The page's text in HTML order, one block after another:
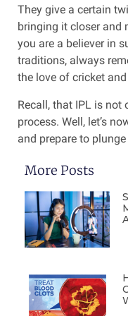
They give a certain
bringing it closer and
you are a believer in
traditions, always
the love of cricket
Recall, that IPL is not
process. Well, let’s
and prepare to
More Posts